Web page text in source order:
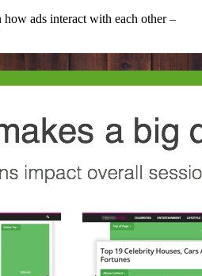
how ads interact with each other –